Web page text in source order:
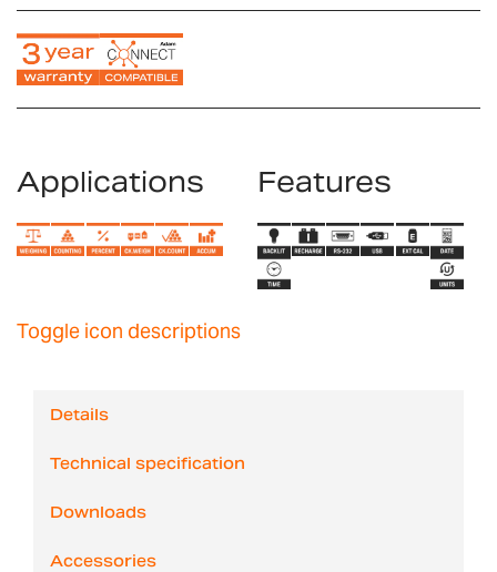
Applications Features
Toggle icon descriptions
Details
Technical specification
Downloads
Accessories